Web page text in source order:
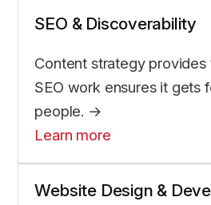
SEO & Discoverability
Content strategy provides
SEO work ensures it gets
people. →
Learn more
Website Design &